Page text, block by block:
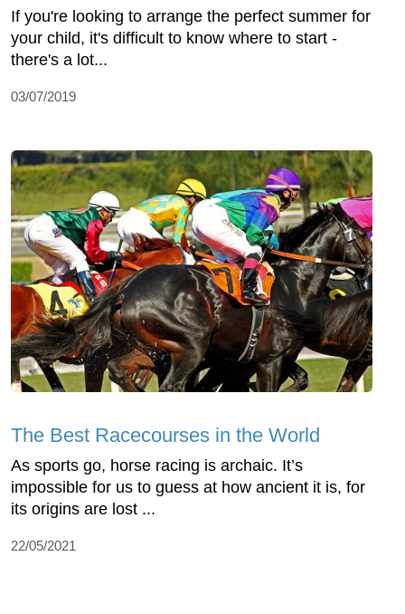
If you're looking to arrange the perfect summer for
your child, it's difficult to know where to start -
there's a lot...
03/07/2019
The Best Racecourses in the World
As sports go, horse racing is archaic. It’s
impossible for us to guess at how ancient it is, for
its origins are lost ...
22/05/2021